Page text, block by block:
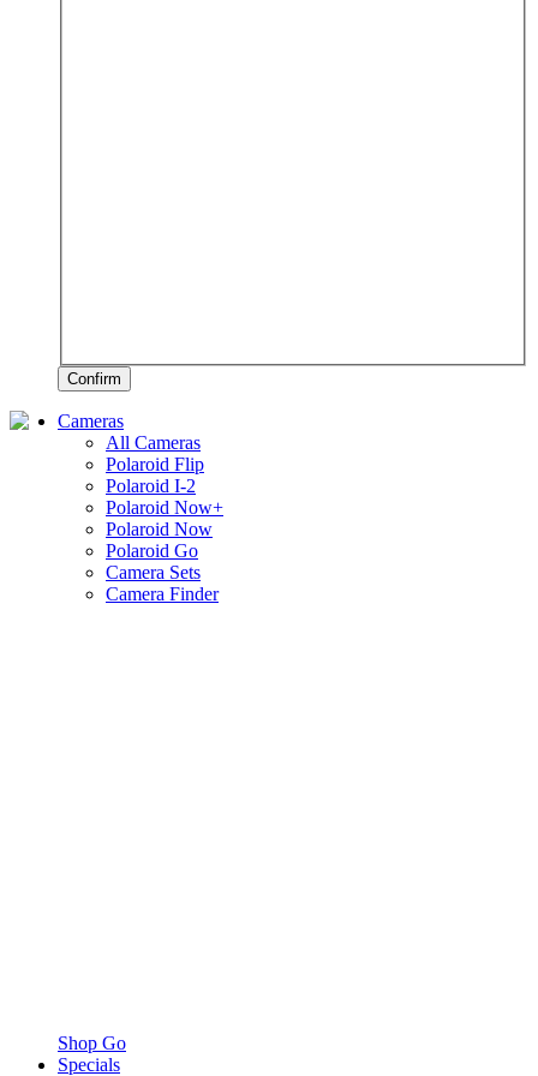
Confirm
Cameras
All Cameras
Polaroid Flip
Polaroid I-2
Polaroid Now+
Polaroid Now
Polaroid Go
Camera Sets
Camera Finder
Shop Go
Specials